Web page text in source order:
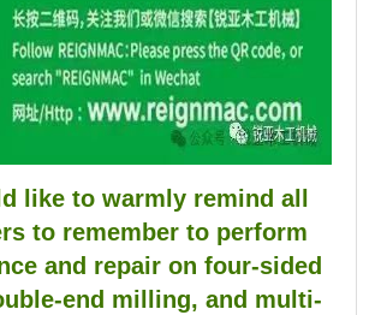
like to warmly remind all
to remember to perform
and repair on four-sided
end milling, and multi-